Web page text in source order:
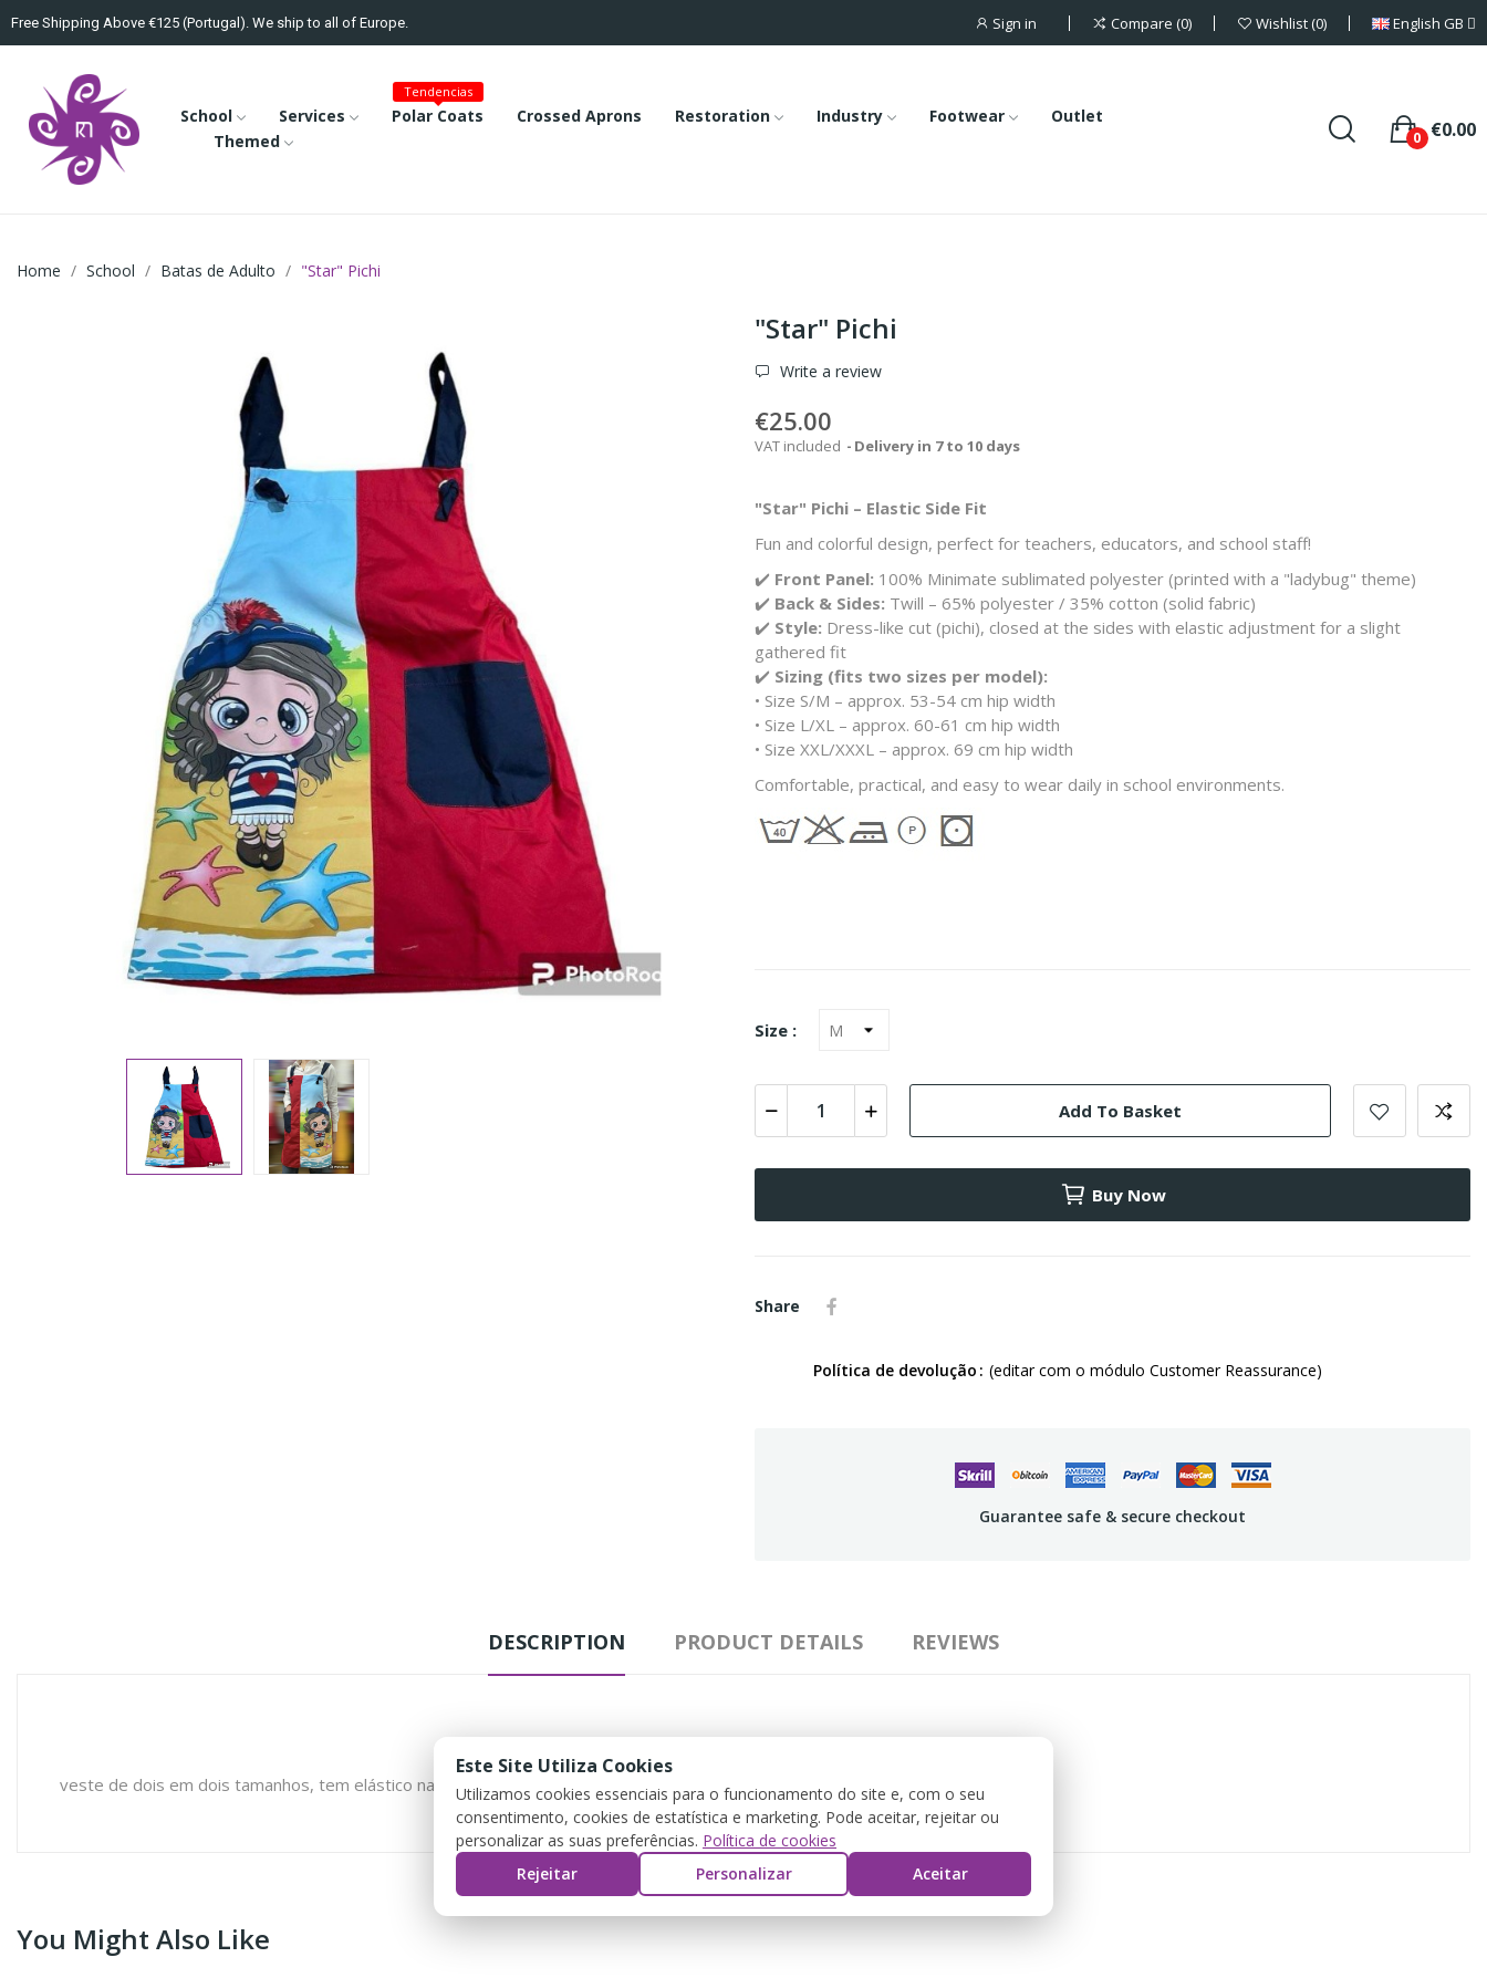
Free Shipping Above €125 (Portugal). We ship to all of Europe. Sign in Compare 0 Wishlist 0 English GB
School Services Polar Coats
Tendencias
Crossed Aprons Restoration Industry Footwear
Outlet
Themed
€0.00
0
Home School Batas de Adulto "Star" Pichi
"Star" Pichi
Write a review
€25.00
VAT included Delivery in 7 to 10 days
"Star" Pichi – Elastic Side Fit
Fun and colorful design, perfect for teachers, educators, and school staff!
✔️ Front Panel: 100% Minimate sublimated polyester (printed with a "ladybug" theme)
✔️ Back & Sides: Twill – 65% polyester / 35% cotton (solid fabric)
✔️ Style: Dress-like cut (pichi), closed at the sides with elastic adjustment for a slight
gathered fit
✔️ Sizing (fits two sizes per model):
• Size S/M – approx. 53-54 cm hip width
• Size L/XL – approx. 60-61 cm hip width
• Size XXL/XXXL – approx. 69 cm hip width
Comfortable, practical, and easy to wear daily in school environments.
Size :
Add To Basket
Buy Now
Share
Política de devolução (editar com o módulo Customer Reassurance)
Guarantee safe & secure checkout
DESCRIPTION PRODUCT DETAILS REVIEWS
veste de dois em dois tamanhos, tem elástico na lateral para melhor ajuste. Pedir o tamanho habituar.
You Might Also Like
Este Site Utiliza Cookies
Utilizamos cookies essenciais para o funcionamento do site e, com o seu
consentimento, cookies de estatística e marketing. Pode aceitar, rejeitar ou
personalizar as suas preferências. Política de cookies
Rejeitar
Personalizar Aceitar